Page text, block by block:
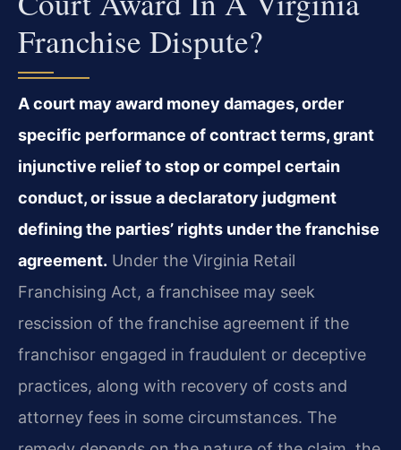
Franchise Dispute?
A court may award money damages, order
specific performance of contract terms, grant
injunctive relief to stop or compel certain
conduct, or issue a declaratory judgment
defining the parties’ rights under the franchise
agreement. Under the Virginia Retail
Franchising Act, a franchisee may seek
rescission of the franchise agreement if the
franchisor engaged in fraudulent or deceptive
practices, along with recovery of costs and
attorney fees in some circumstances. The